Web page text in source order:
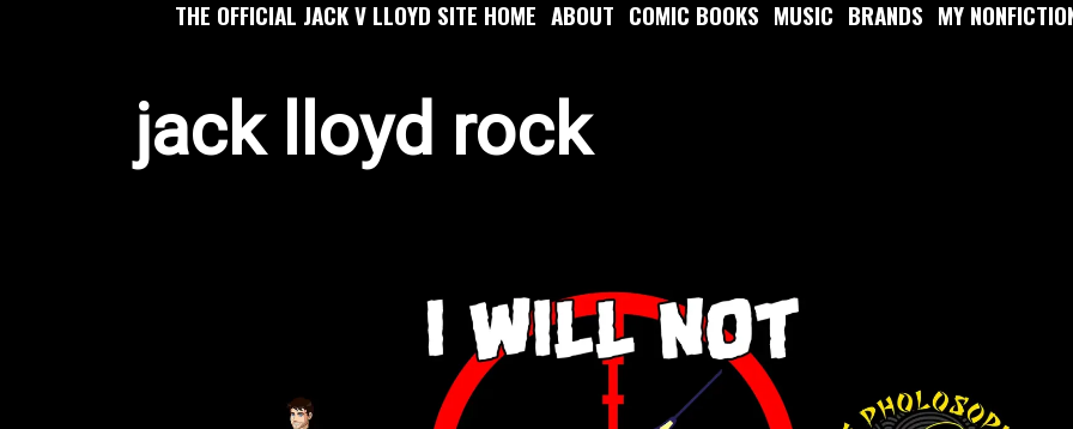
THE OFFICIAL JACK V LLOYD SITE HOME ABOUT COMIC BOOKS MUSIC BRANDS MY
jack lloyd rock